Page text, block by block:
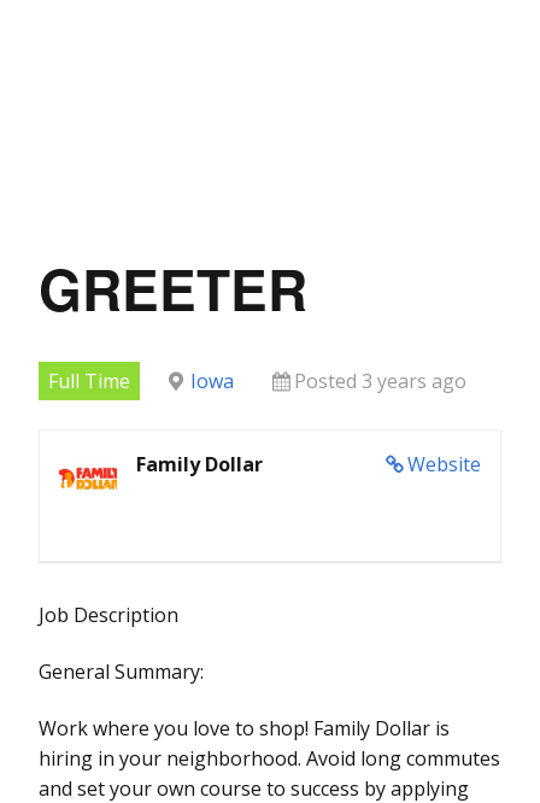
GREETER
Full Time Iowa Posted 3 years ago
Website
Family Dollar
Job Description
General Summary:
Work where you love to shop! Family Dollar is
hiring in your neighborhood. Avoid long commutes
and set your own course to success by applying